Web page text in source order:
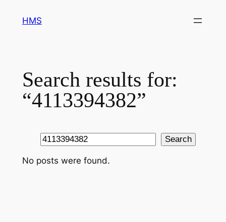
HMS
Search results for:
“4113394382”
Search Search
No posts were found.